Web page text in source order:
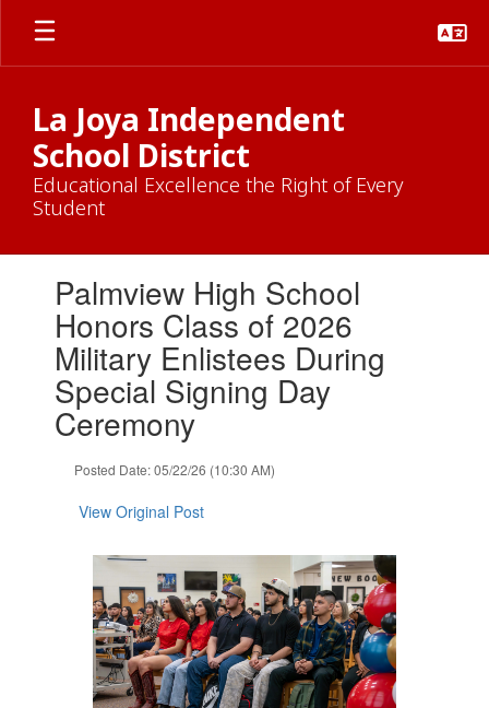
Skip
main
La Joya Independent
School District
Educational Excellence the Right of Every
Student
slides.
previous
buttons
Palmview High School
Honors Class of 2026
Military Enlistees During
Special Signing Day
Ceremony
Posted Date: 05/22/26 (10:30 AM)
View Original Post